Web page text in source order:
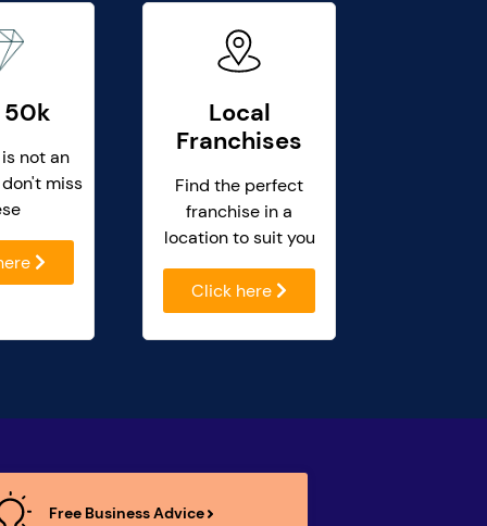
50k
not an
miss
Local
Franchises
Find the perfect
franchise in a
location to suit you
Click here
Free Business Advice